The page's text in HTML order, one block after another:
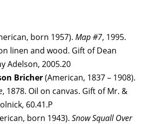
born 1957). Map #7, 1995.
linen and wood. Gift of Dean
Adelson, 2005.20
Bricher(American, 1837 – 1908).
, 1878. Oil on canvas. Gift of Mr. &
60.41.P
born 1943). Snow Squall Over